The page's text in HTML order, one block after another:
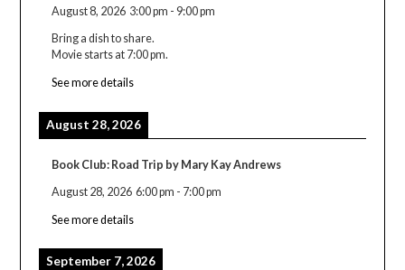
August 8, 2026 3:00 pm - 9:00 pm
Bring a dish to share.
Movie starts at 7:00 pm.
See more details
August 28, 2026
Book Club: Road Trip by Mary Kay Andrews
August 28, 2026 6:00 pm - 7:00 pm
See more details
September 7, 2026